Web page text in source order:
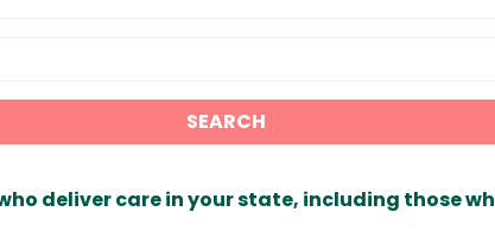
SEARCH
deliver care in your state, including those